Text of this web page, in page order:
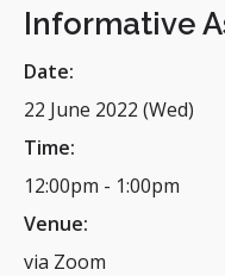
Informative
Date:
22 June 2022 (Wed)
Time:
12:00pm - 1:00pm
Venue:
via Zoom